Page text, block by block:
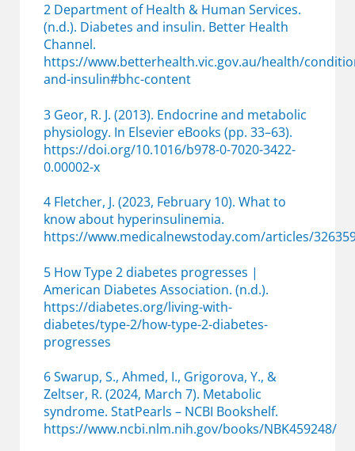
2 Department of Health & Human Services.
(n.d.). Diabetes and insulin. Better Health
Channel.
https://www.betterhealth.vic.gov.au/health/
and-insulin#bhc-content
3 Geor, R. J. (2013). Endocrine and metabolic
physiology. In Elsevier eBooks (pp. 33–63).
https://doi.org/10.1016/b978-0-7020-3422-
0.00002-x
4 Fletcher, J. (2023, February 10). What to
know about hyperinsulinemia.
https://www.medicalnewstoday.com/articles/
5 How Type 2 diabetes progresses |
American Diabetes Association. (n.d.).
https://diabetes.org/living-with-
diabetes/type-2/how-type-2-diabetes-
progresses
6 Swarup, S., Ahmed, I., Grigorova, Y., &
Zeltser, R. (2024, March 7). Metabolic
syndrome. StatPearls – NCBI Bookshelf.
https://www.ncbi.nlm.nih.gov/books/NBK459248/